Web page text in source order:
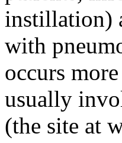
instillation)
with
occurs
usually
(the site at